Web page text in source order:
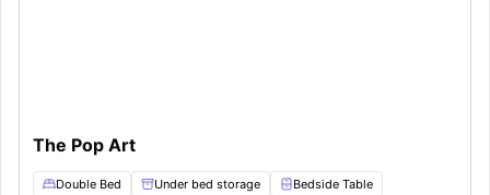
The Pop Art
Double Bed Under bed storage
Bedside Table